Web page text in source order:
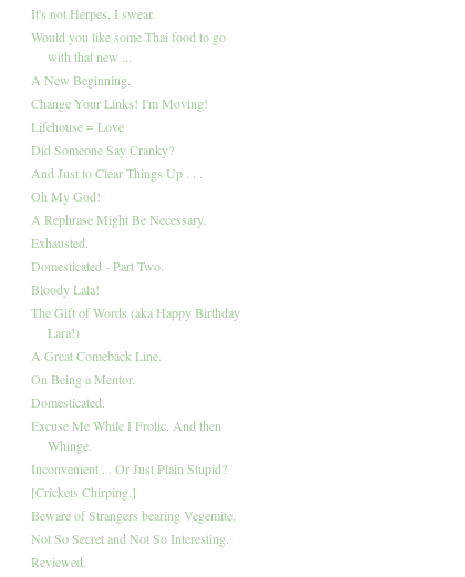
It's not Herpes, I swear.
Would you like some Thai food to go
with that new ...
A New Beginning.
Change Your Links! I'm Moving!
Lifehouse = Love
Did Someone Say Cranky?
And Just to Clear Things Up . . .
Oh My God!
A Rephrase Might Be Necessary.
Exhausted.
Domesticated - Part Two.
Bloody Lala!
The Gift of Words (aka Happy Birthday
Lara!)
A Great Comeback Line.
On Being a Mentor.
Domesticated.
Excuse Me While I Frolic. And then
Whinge.
Inconvenient . . Or Just Plain Stupid?
[Crickets Chirping.]
Beware of Strangers bearing Vegemite.
Not So Secret and Not So Interesting.
Reviewed.